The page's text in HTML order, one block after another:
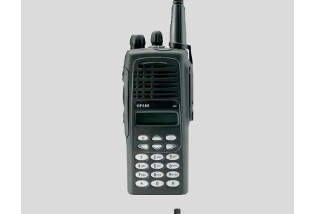
- Long range
- Superior durability
- crystal-clear audio
View Product